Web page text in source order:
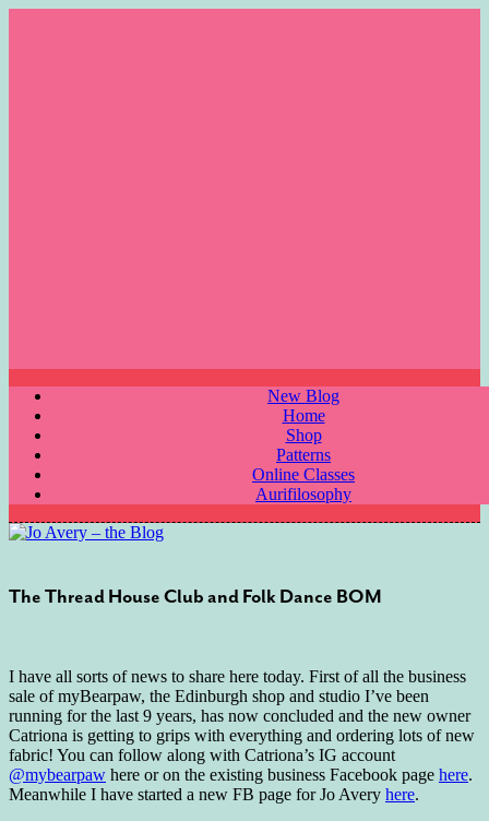
New Blog
Home
Shop
Patterns
Online Classes
Aurifilosophy
The Thread House Club and Folk Dance BOM
I have all sorts of news to share here today. First of all the business
sale of myBearpaw, the Edinburgh shop and studio I’ve been
running for the last 9 years, has now concluded and the new owner
Catriona is getting to grips with everything and ordering lots of new
fabric! You can follow along with Catriona’s IG account
@mybearpaw here or on the existing business Facebook page here.
Meanwhile I have started a new FB page for Jo Avery here.